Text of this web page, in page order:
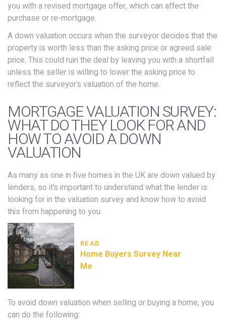
you with a revised mortgage offer, which can affect the
purchase or re-mortgage.
A down valuation occurs when the surveyor decides that the
property is worth less than the asking price or agreed sale
price. This could ruin the deal by leaving you with a shortfall
unless the seller is willing to lower the asking price to
reflect the surveyor’s valuation of the home.
MORTGAGE VALUATION SURVEY:
WHAT DO THEY LOOK FOR AND
HOW TO AVOID A DOWN
VALUATION
As many as one in five homes in the UK are down valued by
lenders, so it’s important to understand what the lender is
looking for in the valuation survey and know how to avoid
this from happening to you.
READ
Home Buyers Survey Near
Me
To avoid down valuation when selling or buying a home, you
can do the following: